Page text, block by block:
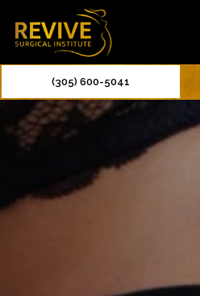
(305) 600-5041